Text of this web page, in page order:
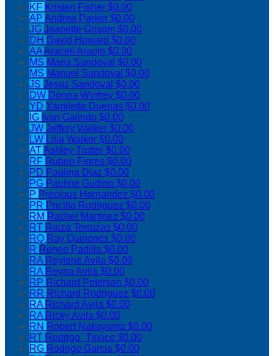
KF Kristen Fisher $0.00
AP Andrea Parker $0.00
JG Jeanette Grisom $0.00
DH David Howard $0.00
AAAraceli Araujo $0.00
MS Maria Sandoval $0.00
MS Manuel Sandoval $0.00
JS Jesus Sandoval $0.00
DW Donna Winfrey $0.00
YD Yamilette Duenas $0.00
IG Ivan Galindo $0.00
JW Jeffery Walker $0.00
LW Lilia Walker $0.00
ATAshley Trotter $0.00
RF Ruben Flores $0.00
PD Paulina Diaz $0.00
PG Pauline Gudino $0.00
P Precious Hernandez $0.00
PR Pricilla Rodriguez $0.00
RM Rachel Martinez $0.00
RT Raiza Terrazas $0.00
RQ Ray Quinones $0.00
R Renee Padilla $0.00
RA Reylene Avila $0.00
RA Reyna Avila $0.00
RP Richard Peterson $0.00
RR Richard Rodriguez $0.00
RA Richard Avila $0.00
RA Ricky Avila $0.00
RN Robert Nakayama $0.00
RT Rodrigo` Tinoco $0.00
RG Rodrigo Garcia $0.00